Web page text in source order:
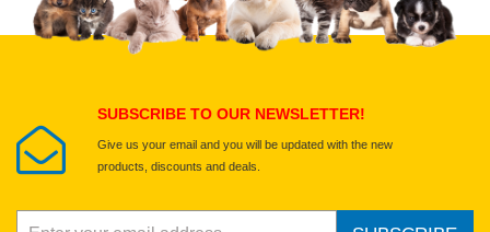
Select images
SUBSCRIBE TO OUR NEWSLETTER!
Give us your email and you will be updated with the new
products, discounts and deals.